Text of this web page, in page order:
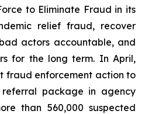
to Eliminate Fraud in its
relief fraud, recover
actors accountable, and
for the long term. In April,
fraud enforcement action to
package in agency
than 560,000 suspected